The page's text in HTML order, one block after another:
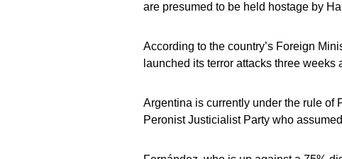
are presumed to be held hostage by
According to the country’s Foreign
launched its terror attacks three weeks
Argentina is currently under the rule of
Peronist Justicialist Party who